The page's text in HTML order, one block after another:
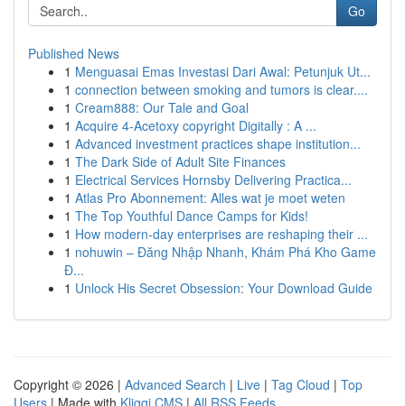
Go
Published News
1 Menguasai Emas Investasi Dari Awal: Petunjuk Ut...
1 connection between smoking and tumors is clear....
1 Cream888: Our Tale and Goal
1 Acquire 4-Acetoxy copyright Digitally : A ...
1 Advanced investment practices shape institution...
1 The Dark Side of Adult Site Finances
1 Electrical Services Hornsby Delivering Practica...
1 Atlas Pro Abonnement: Alles wat je moet weten
1 The Top Youthful Dance Camps for Kids!
1 How modern-day enterprises are reshaping their ...
1 nohuwin – Đăng Nhập Nhanh, Khám Phá Kho Game
Đ...
1 Unlock His Secret Obsession: Your Download Guide
Copyright © 2026 | Advanced Search | Live | Tag Cloud | Top
Users | Made with Kliqqi CMS | All RSS Feeds